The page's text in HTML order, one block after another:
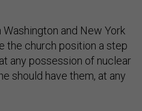
and New York
the church position a step
any possession of nuclear
should have them, at any